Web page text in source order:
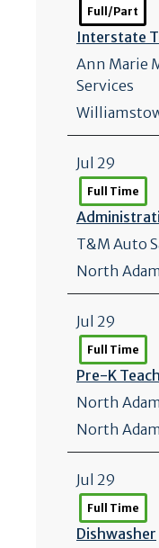
Full/Part
Interstate
Ann Marie
Services
Jul 29
Full Time
T&M Auto
North
Jul 29
Full Time
Pre-K
North
North
Jul 29
Full Time
Dishwasher